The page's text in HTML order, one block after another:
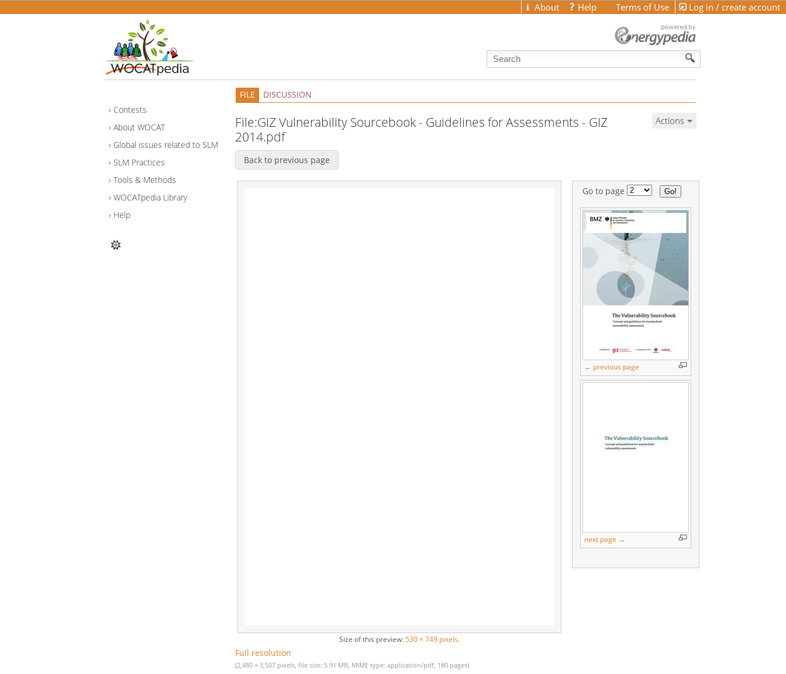
Log in / create account
About Help Terms of Use
Contests
About WOCAT
Global issues related to SLM
SLM Practices
Tools & Methods
WOCATpedia Library
Help
FILE DISCUSSION
Actions
File:GIZ Vulnerability Sourcebook - Guidelines for Assessments - GIZ
2014.pdf
Back to previous page
Size of this preview: 530 × 749 pixels.
Go to page
← previous page
next page →
Full resolution
(2,480 × 3,507 pixels, file size: 5.91 MB, MIME type: application/pdf, 180 pages)